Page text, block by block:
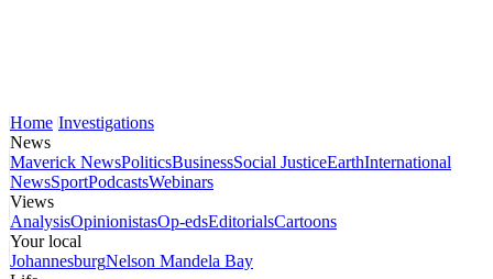
Home Investigations
News
Maverick NewsPoliticsBusinessSocial JusticeEarthInternational
NewsSportPodcastsWebinars
Views
AnalysisOpinionistasOp-edsEditorialsCartoons
Your local
JohannesburgNelson Mandela Bay